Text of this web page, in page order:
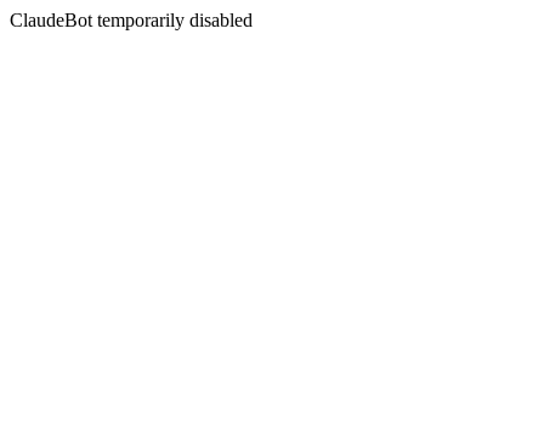
ClaudeBot temporarily disabled